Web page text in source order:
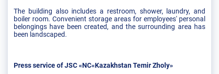
The building also includes a restroom, shower, laundry, and
boiler room. Convenient storage areas for employees' personal
belongings have been created, and the surrounding area has
been landscaped.
Press service of JSC «NC«Kazakhstan Temir Zholy»